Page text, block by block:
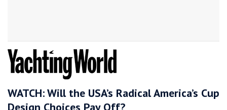
WATCH: Will the USA’s Radical America’s Cup
Design Choices Pay Off?